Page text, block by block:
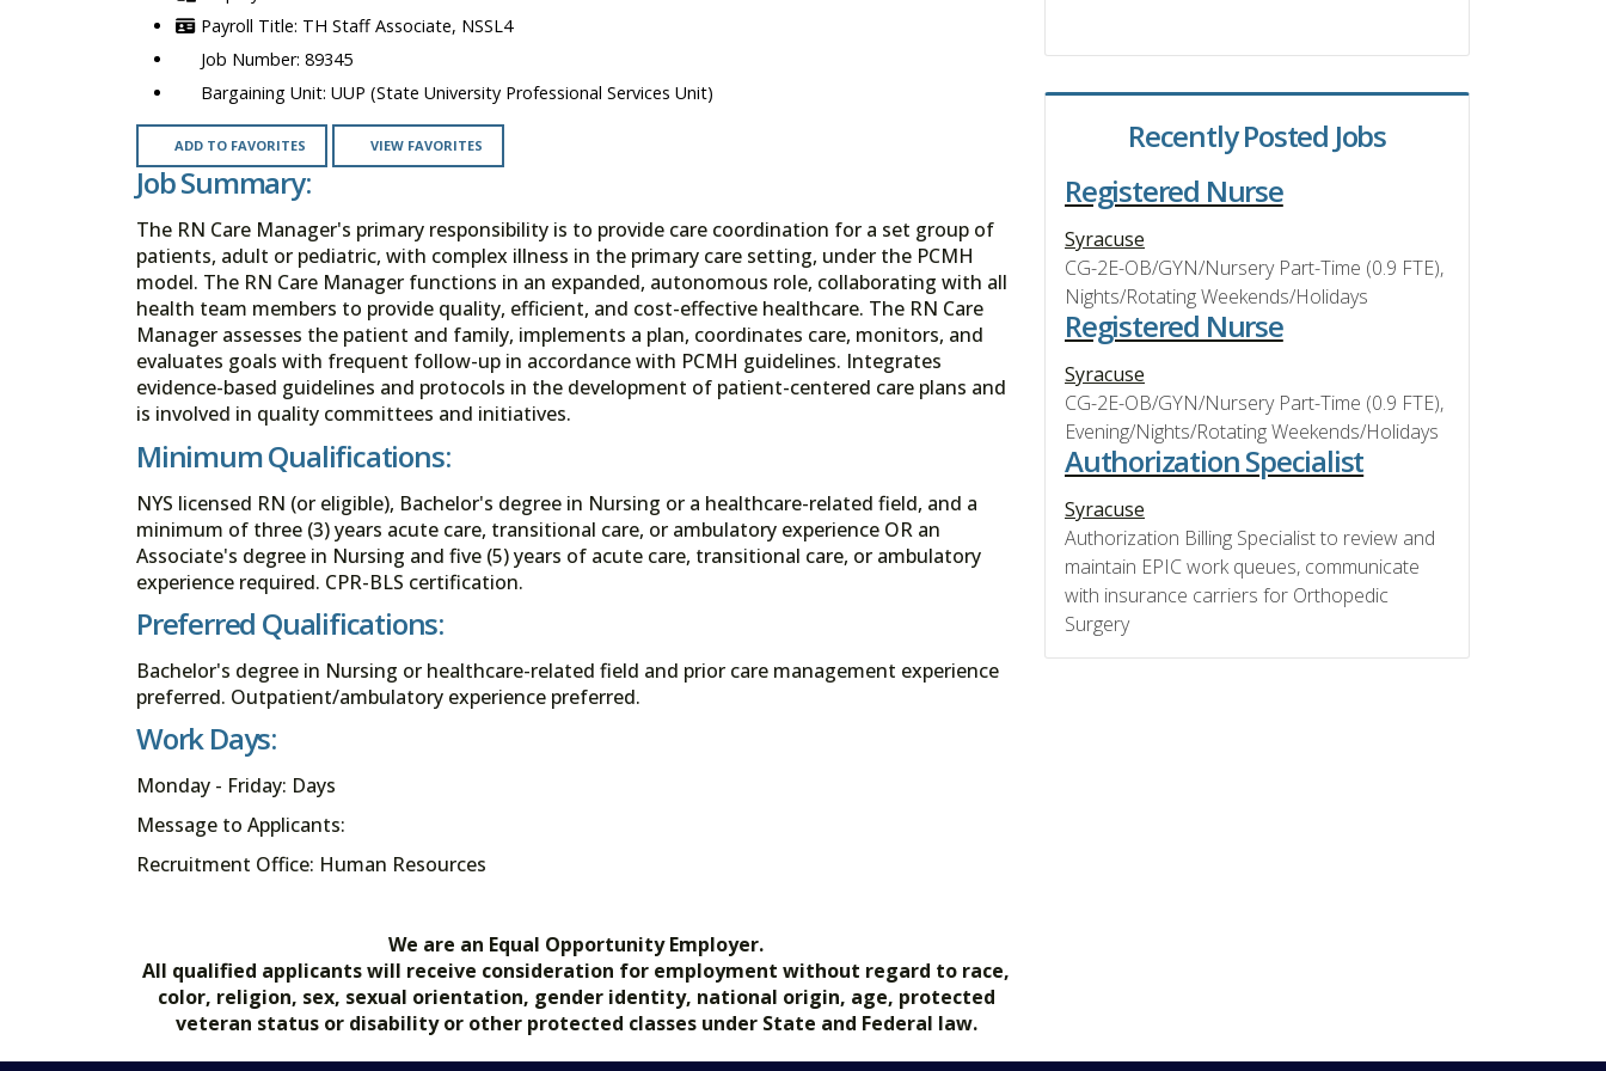
TH Staff Associate, NSSL4
89345
UUP (State University Professional Services Unit)
ADD TO FAVORITES VIEW FAVORITES
Job Summary:
The RN Care Manager's primary responsibility is to provide care coordination for a set group of
patients, adult or pediatric, with complex illness in the primary care setting, under the PCMH
model. The RN Care Manager functions in an expanded, autonomous role, collaborating with all
health team members to provide quality, efficient, and cost-effective healthcare. The RN Care
Manager assesses the patient and family, implements a plan, coordinates care, monitors, and
evaluates goals with frequent follow-up in accordance with PCMH guidelines. Integrates
evidence-based guidelines and protocols in the development of patient-centered care plans and
is involved in quality committees and initiatives.
Minimum Qualifications:
NYS licensed RN (or eligible), Bachelor's degree in Nursing or a healthcare-related field, and a
minimum of three (3) years acute care, transitional care, or ambulatory experience OR an
Associate's degree in Nursing and five (5) years of acute care, transitional care, or ambulatory
experience required. CPR-BLS certification.
Preferred Qualifications:
Bachelor's degree in Nursing or healthcare-related field and prior care management experience
preferred. Outpatient/ambulatory experience preferred.
Work Days:
Monday - Friday: Days
Message to Applicants:
Recruitment Office: Human Resources
We are an Equal Opportunity Employer.
All qualified applicants will receive consideration for employment without regard to race,
color, religion, sex, sexual orientation, gender identity, national origin, age, protected
veteran status or disability or other protected classes under State and Federal law.
Recently Posted Jobs
Registered Nurse
Syracuse
CG-2E-OB/GYN/Nursery Part-Time (0.9 FTE),
Nights/Rotating Weekends/Holidays
Registered Nurse
Syracuse
CG-2E-OB/GYN/Nursery Part-Time (0.9 FTE),
Evening/Nights/Rotating Weekends/Holidays
Authorization Specialist
Syracuse
Authorization Billing Specialist to review and
maintain EPIC work queues, communicate
with insurance carriers for Orthopedic
Surgery